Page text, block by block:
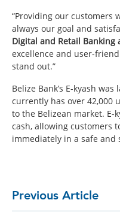
“Providing our customers
always our goal and
Digital and Retail Banking
excellence and user-
stand out.”
Belize Bank’s E-kyash
currently has over 42,000
to the Belizean market. E-
cash, allowing customers
immediately in a safe and
Previous Article